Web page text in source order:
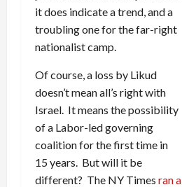
it does indicate a trend, and a
troubling one for the far-right
nationalist camp.
Of course, a loss by Likud
doesn’t mean all’s right with
Israel. It means the possibility
of a Labor-led governing
coalition for the first time in
15 years. But will it be
different? The NY Times ran a